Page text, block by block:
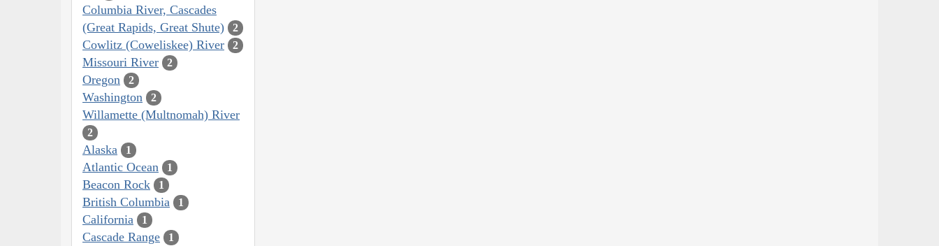
Columbia River, Cascades
(Great Rapids, Great Shute)
2
Cowlitz (Coweliskee) River 2
Missouri River 2
Oregon 2
Washington 2
Willamette (Multnomah) River
2
Alaska 1
Atlantic Ocean 1
Beacon Rock 1
British Columbia 1
California 1
Cascade Range 1